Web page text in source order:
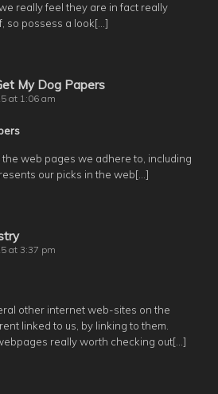
really feel they are in fact really
so possess a look[…]
My Dog Papers
at 1:06 am
web pages we adhere to, including
our picks in the web[…]
at 3:37 pm
other internet web-sites on the
linked to us, by linking to them.
really worth checking out[…]